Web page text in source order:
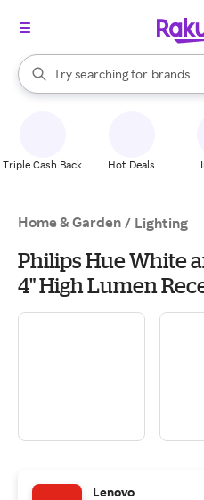
Search Rakuten
Try searching for
stores
brands
groceries
When autocomplete results are
Triple Cash Back Hot Deals
Home & Garden / Lighting
Philips Hue White
4" High Lumen
White
Lenovo